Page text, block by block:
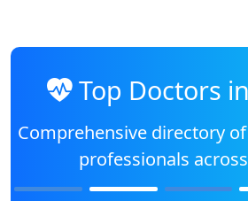
Top Doctors
Comprehensive directory
professionals